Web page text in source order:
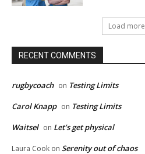
Load more
RECENT COMMENTS
rugbycoach on Testing Limits
Carol Knapp on Testing Limits
Waitsel on Let’s get physical
Laura Cook on Serenity out of chaos